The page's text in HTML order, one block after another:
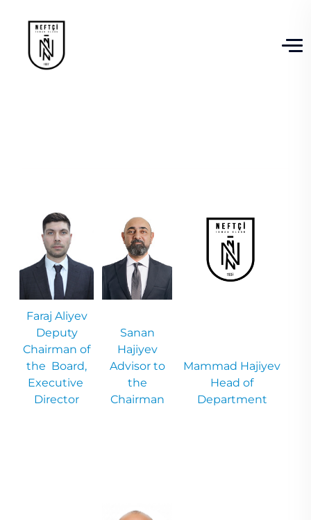
Faraj Aliyev
Deputy
Chairman of
the Board,
Executive
Director
Sanan
Hajiyev
Advisor to
the
Chairman
Mammad Hajiyev
Head of
Department